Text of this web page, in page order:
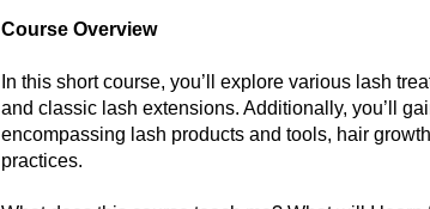
Course Overview
In this short course, you’ll explore various lash
and classic lash extensions. Additionally, you’ll
encompassing lash products and tools, hair
practices.